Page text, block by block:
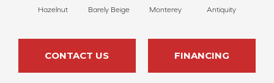
Hazelnut Barely Beige Monterey Antiquity
CONTACT US FINANCING